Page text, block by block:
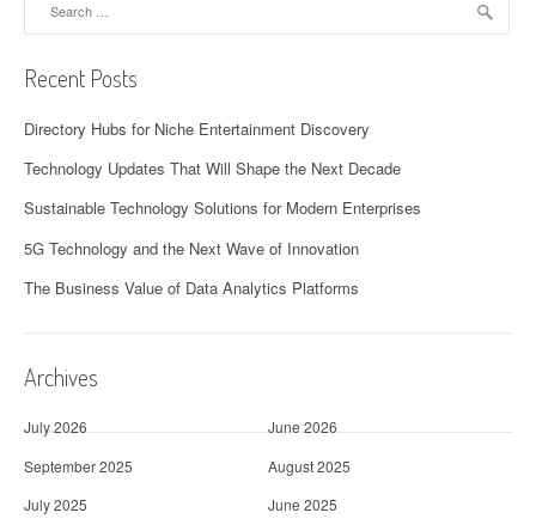
Recent Posts
Directory Hubs for Niche Entertainment Discovery
Technology Updates That Will Shape the Next Decade
Sustainable Technology Solutions for Modern Enterprises
5G Technology and the Next Wave of Innovation
The Business Value of Data Analytics Platforms
Archives
July 2026
June 2026
September 2025
August 2025
July 2025
June 2025